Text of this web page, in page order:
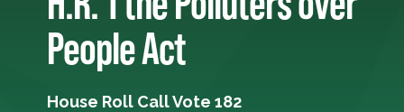
People Act
House Roll Call Vote 182